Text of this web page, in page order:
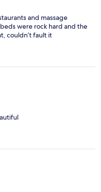
and massage
were rock hard and the
couldn’t fault it